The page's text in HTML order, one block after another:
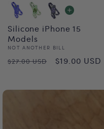
Silicone iPhone 15
Models
Vendor:
NOT ANOTHER BILL
Regular
$27.00 USD
Sale
$19.00 USD